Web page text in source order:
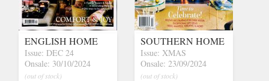
ENGLISH HOME
Issue: DEC 24
Onsale: 30/10/2024
(out of stock)
SOUTHERN HOME
Issue: XMAS
Onsale: 23/09/2024
(out of stock)